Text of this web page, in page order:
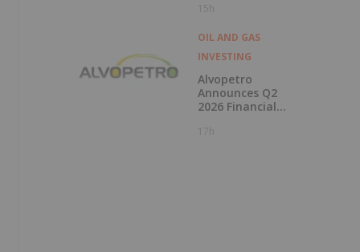
15h
OIL AND GAS
INVESTING
Alvopetro
Announces Q2
2026 Financial
17h